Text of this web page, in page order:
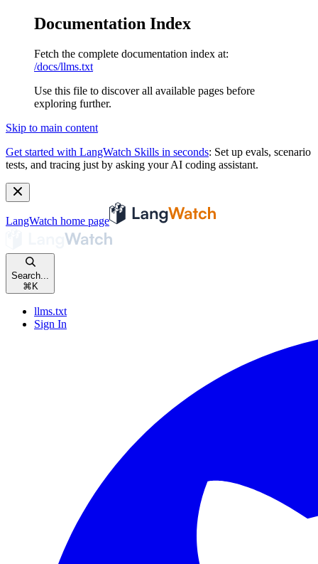
Documentation Index
Fetch the complete documentation index at:
/docs/llms.txt
Use this file to discover all available pages before
exploring further.
Skip to main content
Get started with LangWatch Skills in seconds: Set up evals, scenario
tests, and tracing just by asking your AI coding assistant.
LangWatch home page
Search...
⌘ K
llms.txt
Sign In